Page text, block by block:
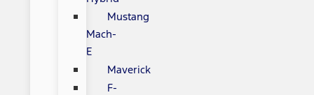
Mustang
Mach-
E
Maverick
F-